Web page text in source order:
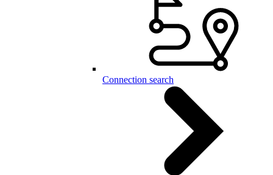
Connection search